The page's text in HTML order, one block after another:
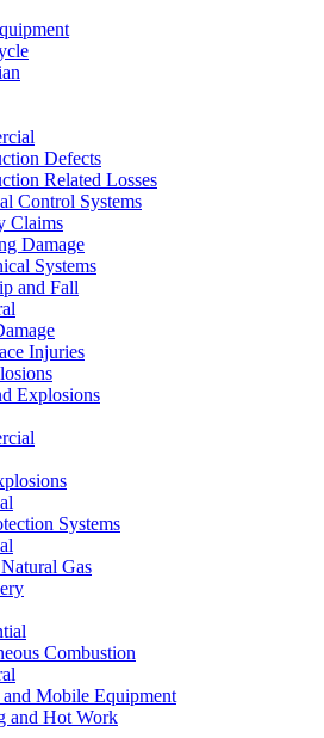
Defects
Related Losses
Control Systems
Claims
Damage
Systems
and Fall
Injuries
Explosions
Systems
Gas
Combustion
Mobile Equipment
and Hot Work